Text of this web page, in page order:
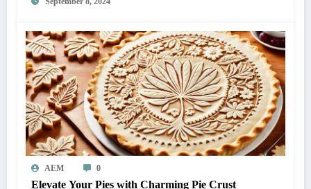
AEM 0
Elevate Your Pies with Charming Pie Crust